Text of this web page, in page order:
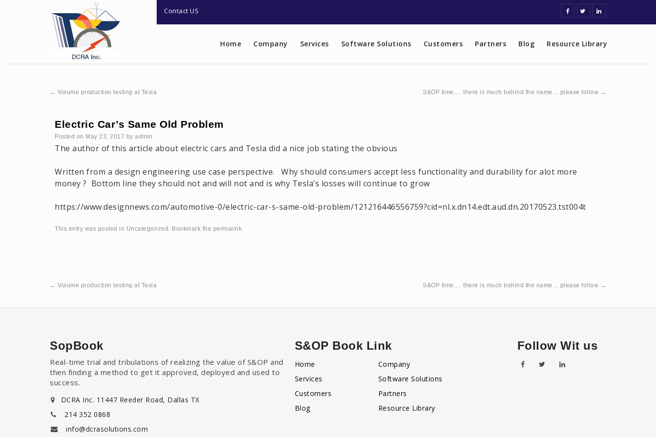
Contact US
Home Company Services Software Solutions Customers Partners Blog Resource Library
← Volume production testing at Tesla S&OP time…. there is much behind the name… please follow →
Electric Car’s Same Old Problem
Posted on May 23, 2017 by admin
The author of this article about electric cars and Tesla did a nice job stating the obvious
Written from a design engineering use case perspective. Why should consumers accept less functionality and durability for alot more
money ? Bottom line they should not and will not and is why Tesla’s losses will continue to grow
https://www.designnews.com/automotive-0/electric-car-s-same-old-problem/121216446556759?cid=nl.x.dn14.edt.aud.dn.20170523.tst004t
This entry was posted in Uncategorized . Bookmark the permalink.
← Volume production testing at Tesla S&OP time…. there is much behind the name… please follow →
SopBook
Real-time trial and tribulations of realizing the value of S&OP and
then finding a method to get it approved, deployed and used to
success.
DCRA Inc. 11447 Reeder Road, Dallas TX
214 352 0868
info@dcrasolutions.com
S&OP Book Link
Home
Company
Services
Software Solutions
Customers
Partners
Blog
Resource Library
Follow Wit us